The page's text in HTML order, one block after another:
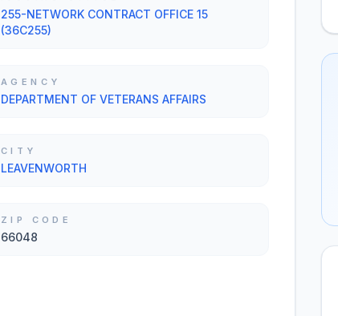
255-NETWORK CONTRACT OFFICE 15
(36C255)
AGENCY
DEPARTMENT OF VETERANS AFFAIRS
CITY
LEAVENWORTH
ZIP CODE
66048